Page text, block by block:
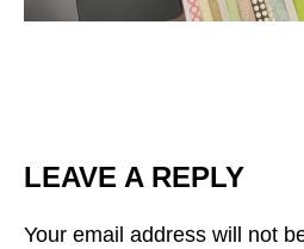
LEAVE A REPLY
Your email address will not